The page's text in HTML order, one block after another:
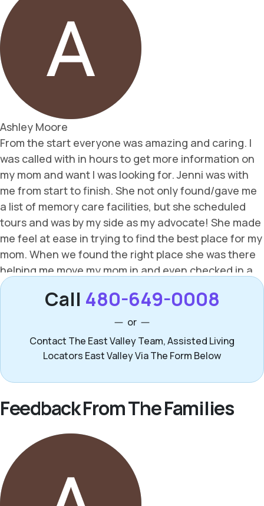
Call 480-649-0008
or
Contact The East Valley Team, Assisted Living
Locators East Valley Via The Form Below
Feedback From The Families